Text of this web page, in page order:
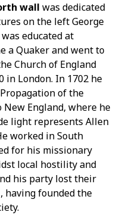
wall was dedicated
on the left George
educated at
a Quaker and went to
Church of England
in London. In 1702 he
of the
England, where he
light represents Allen
worked in South
for his missionary
local hostility and
his party lost their
having founded the